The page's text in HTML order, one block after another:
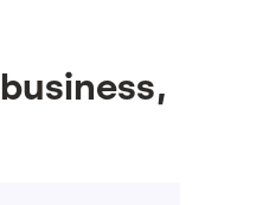
business,